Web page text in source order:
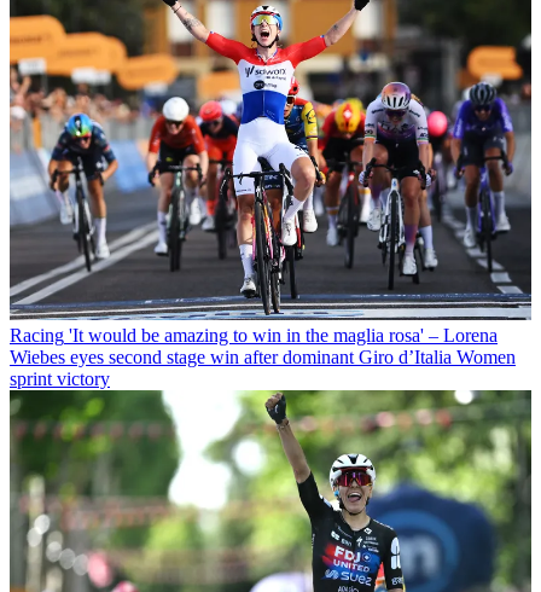
Racing 'It would be amazing to win in the maglia rosa' – Lorena
Wiebes eyes second stage win after dominant Giro d’Italia Women
sprint victory